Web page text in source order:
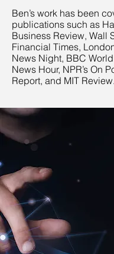
Ben’s work has been
publications such as
Business Review, Wall
Financial Times,
News Night, BBC World
News Hour, NPR’s On
Report, and MIT Review.